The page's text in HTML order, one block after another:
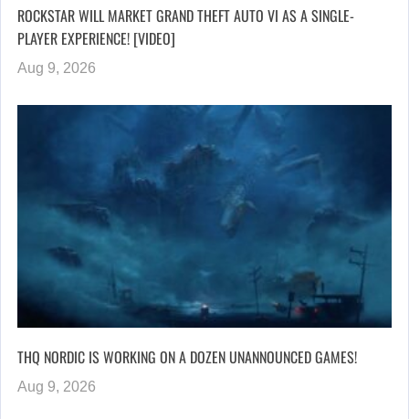
ROCKSTAR WILL MARKET GRAND THEFT AUTO VI AS A SINGLE-
PLAYER EXPERIENCE! [VIDEO]
Aug 9, 2026
THQ NORDIC IS WORKING ON A DOZEN UNANNOUNCED GAMES!
Aug 9, 2026